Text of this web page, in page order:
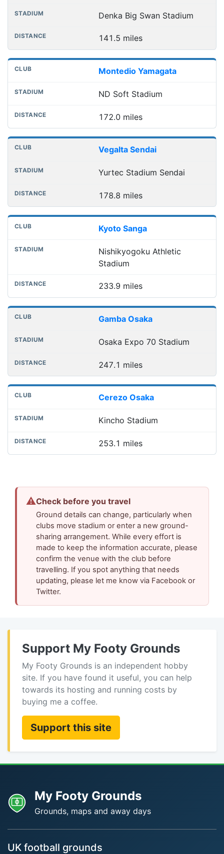
Denka Big Swan Stadium
141.5 miles
Montedio Yamagata
ND Soft Stadium
172.0 miles
Vegalta Sendai
Yurtec Stadium Sendai
178.8 miles
Kyoto Sanga
Nishikyogoku Athletic
Stadium
233.9 miles
Gamba Osaka
Osaka Expo 70 Stadium
247.1 miles
Cerezo Osaka
Kincho Stadium
253.1 miles
⚠Check before you travel
Ground details can change, particularly when
clubs move stadium or enter a new ground-
sharing arrangement. While every effort is
made to keep the information accurate, please
confirm the venue with the club before
travelling. If you spot anything that needs
updating, please let me know via Facebook or
Twitter.
Support My Footy Grounds
My Footy Grounds is an independent hobby
site. If you have found it useful, you can help
towards its hosting and running costs by
buying me a coffee.
Support this site
My Footy Grounds
Grounds, maps and away days
UK football grounds